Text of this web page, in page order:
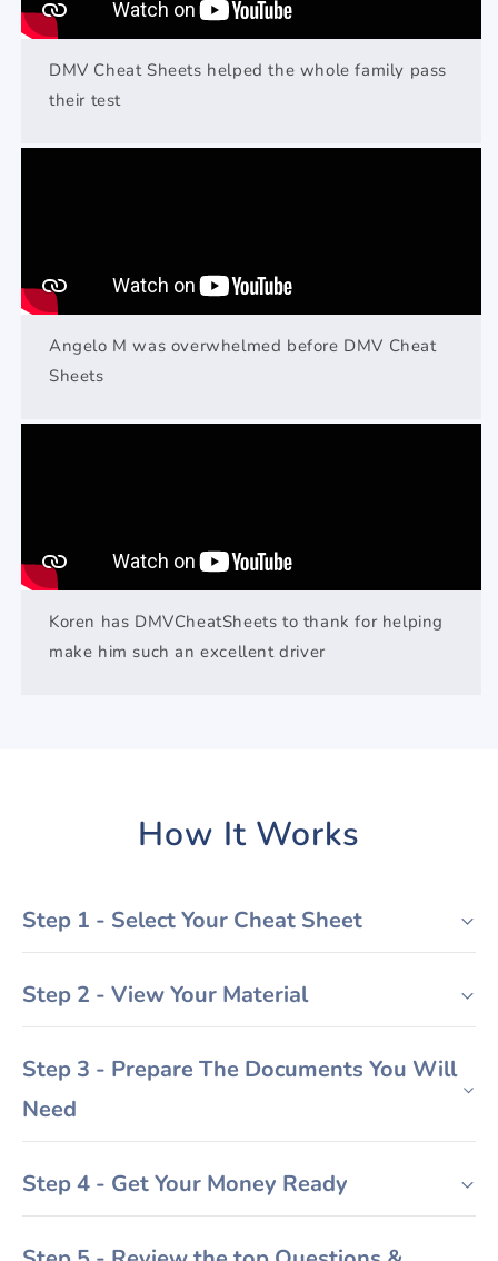
DMV Cheat Sheets helped the whole family pass
their test
Angelo M was overwhelmed before DMV Cheat
Sheets
Koren has DMVCheatSheets to thank for helping
make him such an excellent driver
How It Works
Step 1 - Select Your Cheat Sheet
Step 2 - View Your Material
Step 3 - Prepare The Documents You Will
Need
Step 4 - Get Your Money Ready